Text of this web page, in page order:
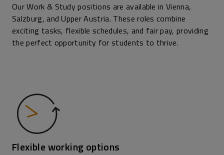
Our Work & Study positions are available in Vienna,
Salzburg, and Upper Austria. These roles combine
exciting tasks, flexible schedules, and fair pay, providing
the perfect opportunity for students to thrive.
Flexible working options